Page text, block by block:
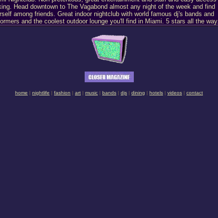
Head downtown to The Vagabond almost any night of the week and find
among friends. Great indoor nightclub with world famous dj's bands and
and the coolest outdoor lounge you'll find in Miami. 5 stars all the
home | nightlife | fashion | art | music | bands | djs | dining | hotels | videos | contact